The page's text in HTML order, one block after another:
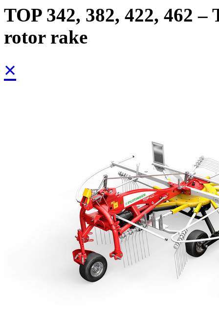
TOP 342, 382, 422, 462
rotor rake
×